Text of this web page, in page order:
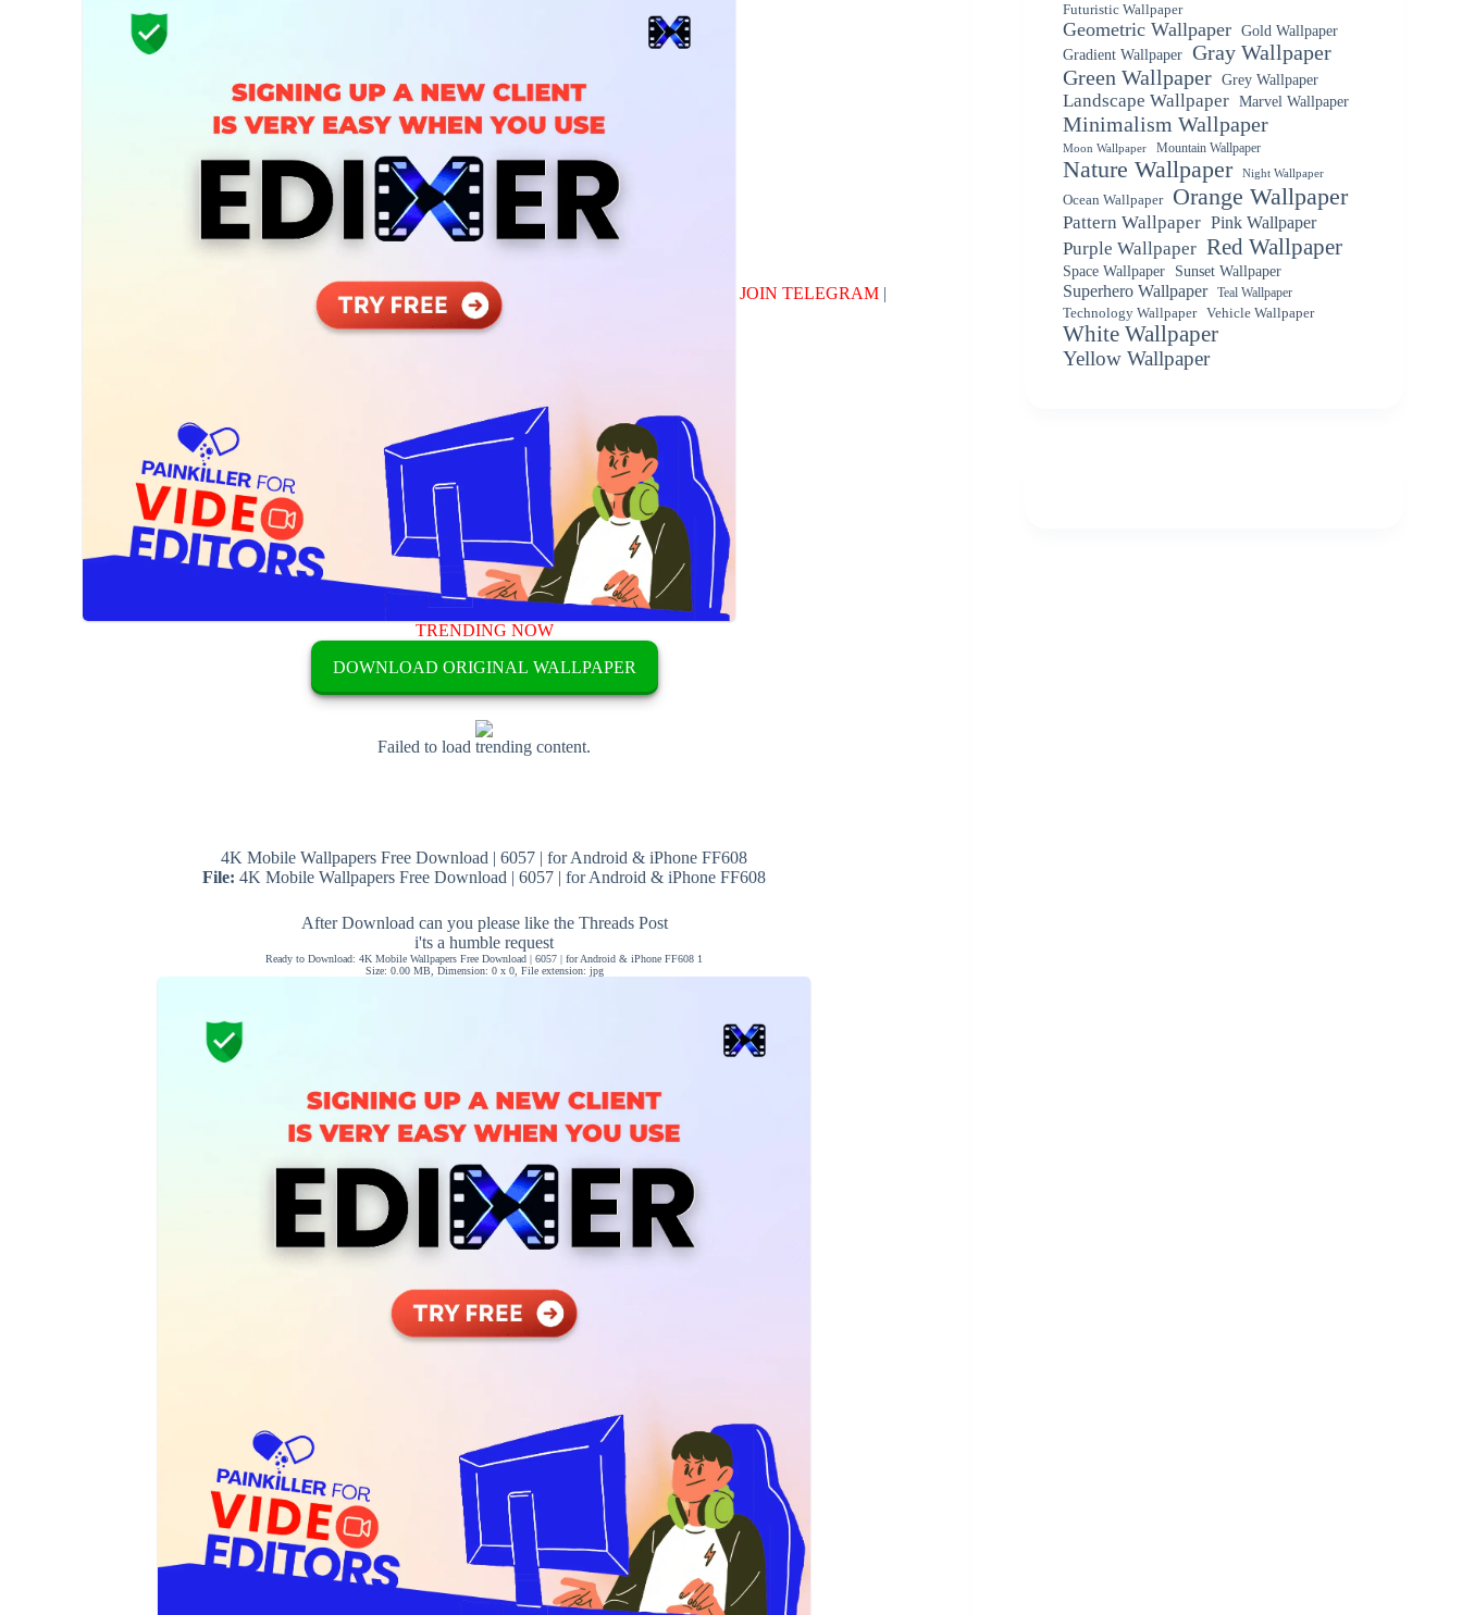
JOIN TELEGRAM|
TRENDING NOW
DOWNLOAD ORIGINAL WALLPAPER
Failed to load trending content.
4K Mobile Wallpapers Free Download | 6057 | for Android & iPhone FF608
File: 4K Mobile Wallpapers Free Download | 6057 | for Android & iPhone FF608
After Download can you please like the Threads Post
i'ts a humble request
Ready to Download: 4K Mobile Wallpapers Free Download | 6057 | for Android & iPhone FF608 1
Size: 0.00 MB, Dimension: 0 x 0, File extension: jpg
Futuristic Wallpaper
Geometric Wallpaper Gold Wallpaper
Gradient Wallpaper Gray Wallpaper
Green Wallpaper Grey Wallpaper
Landscape Wallpaper Marvel Wallpaper
Minimalism Wallpaper
Moon Wallpaper Mountain Wallpaper
Nature Wallpaper Night Wallpaper
Ocean Wallpaper Orange Wallpaper
Pattern Wallpaper Pink Wallpaper
Purple Wallpaper Red Wallpaper
Space Wallpaper Sunset Wallpaper
Superhero Wallpaper
Teal Wallpaper
Technology Wallpaper
Vehicle Wallpaper
White Wallpaper
Yellow Wallpaper